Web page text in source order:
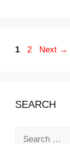
Page
1 Page
2 Next →
SEARCH